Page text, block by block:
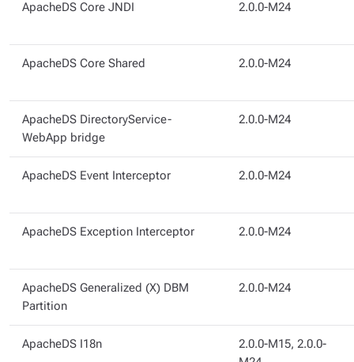
ApacheDS Core JNDI 2.0.0-M24
ApacheDS Core Shared 2.0.0-M24
ApacheDS DirectoryService-
WebApp bridge
2.0.0-M24
ApacheDS Event Interceptor 2.0.0-M24
ApacheDS Exception Interceptor 2.0.0-M24
ApacheDS Generalized (X) DBM
Partition
2.0.0-M24
ApacheDS I18n
2.0.0-M15, 2.0.0-